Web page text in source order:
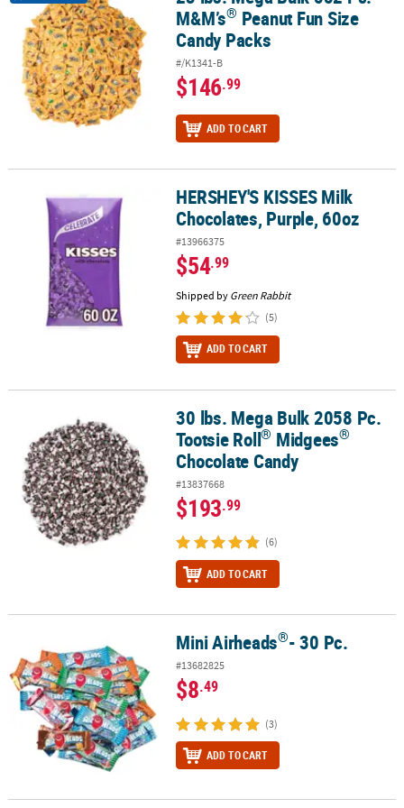
M&M’s® Peanut Fun Size
Candy Packs
#/K1341-B
$146.99
ADD TO CART
HERSHEY'S KISSES Milk Chocolates, Purple, 60oz
HERSHEY'S KISSES Milk
Chocolates, Purple, 60oz
#13966375
$54.99
Shipped by Green Rabbit
(5)
ADD TO CART
30 lbs. Mega Bulk 2058 Pc. Tootsie Roll®Midgees®Chocolate Candy
30 lbs. Mega Bulk 2058 Pc.
Tootsie Roll® Midgees®
Chocolate Candy
#13837668
$193.99
(6)
ADD TO CART
- 30 Pc. Mini Airheads®- 30 Pc.
#13682825
$8.49
(3)
ADD TO CART